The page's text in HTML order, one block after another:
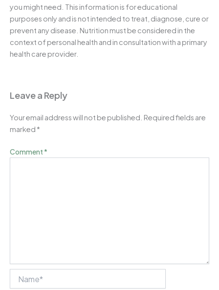
you might need. This information is for educational
purposes only and is not intended to treat, diagnose, cure or
prevent any disease. Nutrition must be considered in the
context of personal health and in consultation with a primary
health care provider.
Leave a Reply
Your email address will not be published. Required fields are
marked *
Comment*